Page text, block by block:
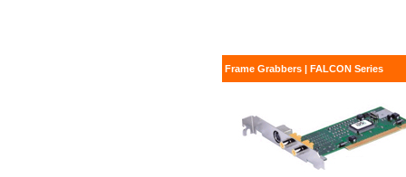
Frame Grabbers | FALCON Series